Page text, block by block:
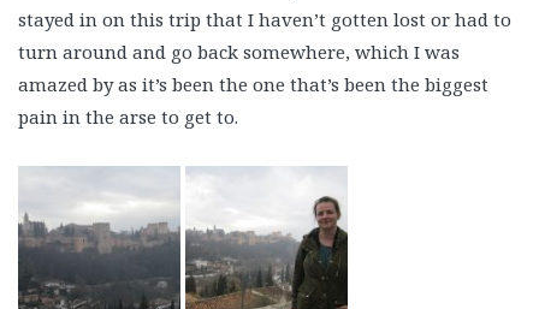
stayed in on this trip that I haven’t gotten lost or had to
turn around and go back somewhere, which I was
amazed by as it’s been the one that’s been the biggest
pain in the arse to get to.